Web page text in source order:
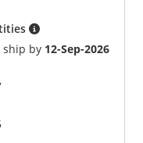
ship by 12-Sep-2026